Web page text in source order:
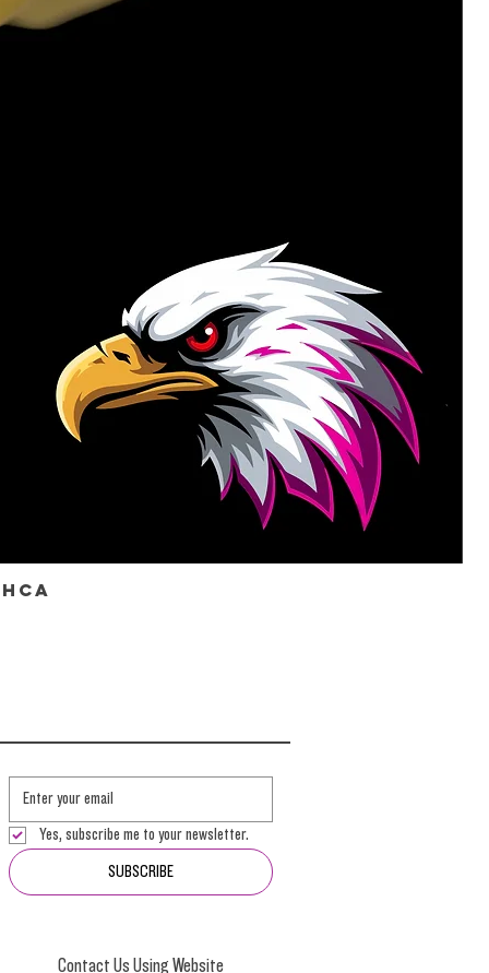
Yes, subscribe me to your newsletter.
SUBSCRIBE
Contact Us Using Website